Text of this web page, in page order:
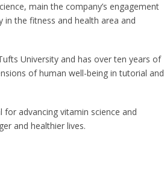
main the company’s engagement
the fitness and health area and
University and has over ten years of
of human well-being in tutorial and
advancing vitamin science and
and healthier lives.